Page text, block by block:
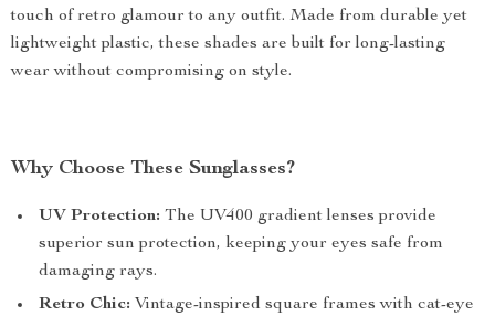
touch of retro glamour to any outfit. Made from durable yet
lightweight plastic, these shades are built for long-lasting
wear without compromising on style.
Why Choose These Sunglasses?
UV Protection: The UV400 gradient lenses provide
superior sun protection, keeping your eyes safe from
damaging rays.
Retro Chic: Vintage-inspired square frames with cat-eye